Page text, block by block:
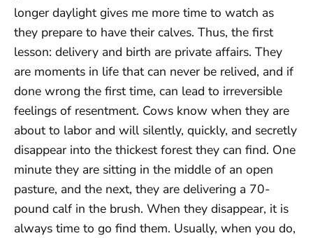
longer daylight gives me more time to watch as
they prepare to have their calves. Thus, the first
lesson: delivery and birth are private affairs. They
are moments in life that can never be relived, and if
done wrong the first time, can lead to irreversible
feelings of resentment. Cows know when they are
about to labor and will silently, quickly, and secretly
disappear into the thickest forest they can find. One
minute they are sitting in the middle of an open
pasture, and the next, they are delivering a 70-
pound calf in the brush. When they disappear, it is
always time to go find them. Usually, when you do,